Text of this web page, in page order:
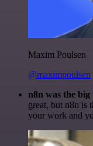
Maxim Poulsen
@maximpoulsen
n8n was the big
great, but n8n is
your work and